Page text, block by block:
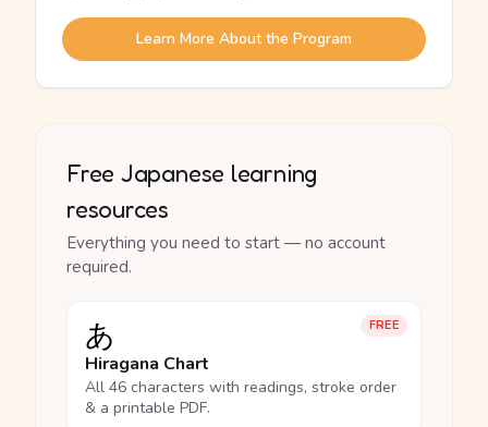
Learn More About the Program
Free Japanese learning
resources
Everything you need to start — no account
required.
FREE
あ
Hiragana Chart
All 46 characters with readings, stroke order
& a printable PDF.